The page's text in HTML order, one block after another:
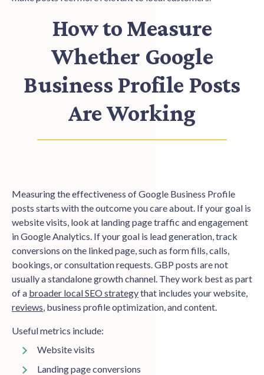
How to Measure
Whether Google
Business Profile Posts
Are Working
Measuring the effectiveness of Google Business Profile
posts starts with the outcome you care about. If your goal is
website visits, look at landing page traffic and engagement
in Google Analytics. If your goal is lead generation, track
conversions on the linked page, such as form fills, calls,
bookings, or consultation requests. GBP posts are not
usually a standalone growth channel. They work best as part
of a broader local SEO strategythat includes your website,
reviews , business profile optimization, and content.
Useful metrics include:
Website visits
Landing page conversions